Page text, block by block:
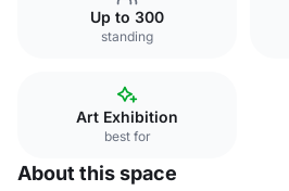
Up to 300
standing
Art Exhibition
best for
About this space